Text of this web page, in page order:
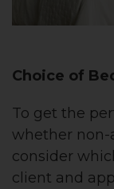
Choice of
To get the
whether non-
consider
client and